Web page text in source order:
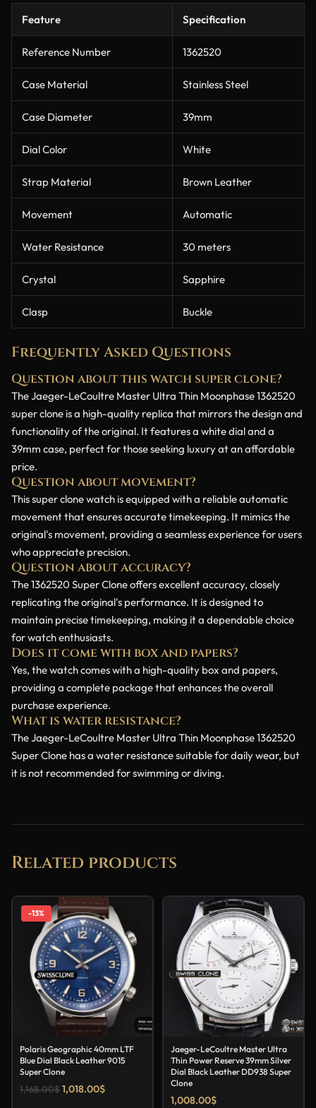
Feature Specification
Reference Number 1362520
Case Material Stainless Steel
Case Diameter 39mm
Dial Color White
Strap Material Brown Leather
Movement Automatic
Water Resistance 30 meters
Crystal Sapphire
Clasp Buckle
Frequently Asked Questions
Question about this watch super clone?
The Jaeger-LeCoultre Master Ultra Thin Moonphase 1362520
super clone is a high-quality replica that mirrors the design and
functionality of the original. It features a white dial and a
39mm case, perfect for those seeking luxury at an affordable
price.
Question about movement?
This super clone watch is equipped with a reliable automatic
movement that ensures accurate timekeeping. It mimics the
original's movement, providing a seamless experience for users
who appreciate precision.
Question about accuracy?
The 1362520 Super Clone offers excellent accuracy, closely
replicating the original's performance. It is designed to
maintain precise timekeeping, making it a dependable choice
for watch enthusiasts.
Does it come with box and papers?
Yes, the watch comes with a high-quality box and papers,
providing a complete package that enhances the overall
purchase experience.
What is water resistance?
The Jaeger-LeCoultre Master Ultra Thin Moonphase 1362520
Super Clone has a water resistance suitable for daily wear, but
it is not recommended for swimming or diving.
Related products
-13%
Polaris Geographic 40mm LTF
Blue Dial Black Leather 9015
Super Clone
1,168.00$1,018.00$
Jaeger-LeCoultre Master Ultra
Thin Power Reserve 39mm Silver
Dial Black Leather DD938 Super
Clone
1,008.00$